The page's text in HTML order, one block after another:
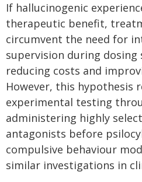
If hallucinogenic
therapeutic benefit,
circumvent the need for
supervision during dosing
reducing costs and
However, this hypothesis
experimental testing
administering highly
antagonists before
compulsive behaviour
similar investigations in